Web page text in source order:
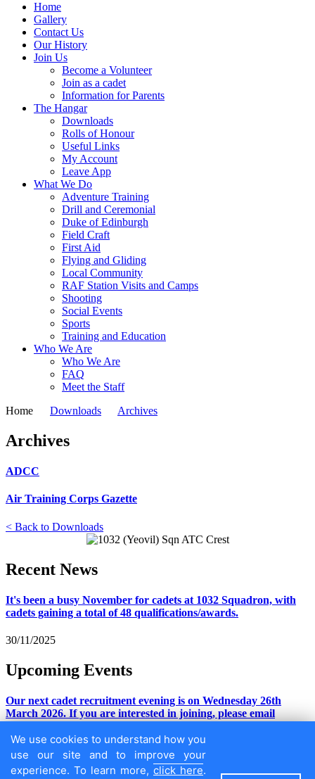
Home
Gallery
Contact Us
Our History
Join Us
Become a Volunteer
Join as a cadet
Information for Parents
The Hangar
Downloads
Rolls of Honour
Useful Links
My Account
Leave App
What We Do
Adventure Training
Drill and Ceremonial
Duke of Edinburgh
Field Craft
First Aid
Flying and Gliding
Local Community
RAF Station Visits and Camps
Shooting
Social Events
Sports
Training and Education
Who We Are
Who We Are
FAQ
Meet the Staff
Home
Downloads Archives
Archives
ADCC
Air Training Corps Gazette
< Back to Downloads
Recent News
It's been a busy November for cadets at 1032 Squadron, with
cadets gaining a total of 48 qualifications/awards.
30/11/2025
Upcoming Events
Our next cadet recruitment evening is on Wednesday 26th
March 2026. If you are interested in joining, please email
30/11/2025
We use cookies to understand how you
use our site and to improve your
experience. To learn more, click here.